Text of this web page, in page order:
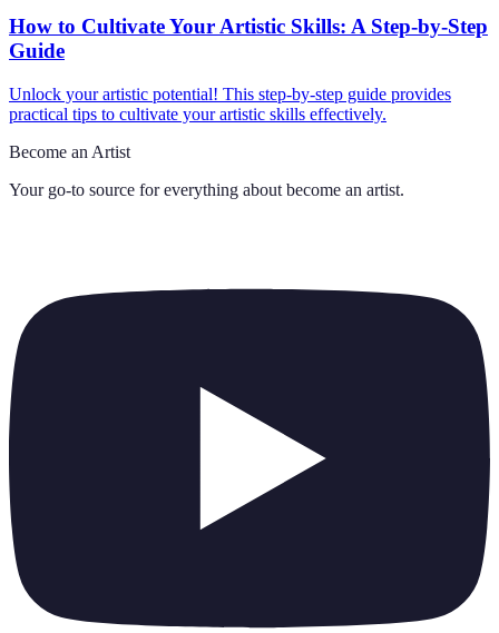
How to Cultivate Your Artistic Skills: A Step-by-Step
Guide
Unlock your artistic potential! This step-by-step guide provides
practical tips to cultivate your artistic skills effectively.
Become an Artist
Your go-to source for everything about become an artist.